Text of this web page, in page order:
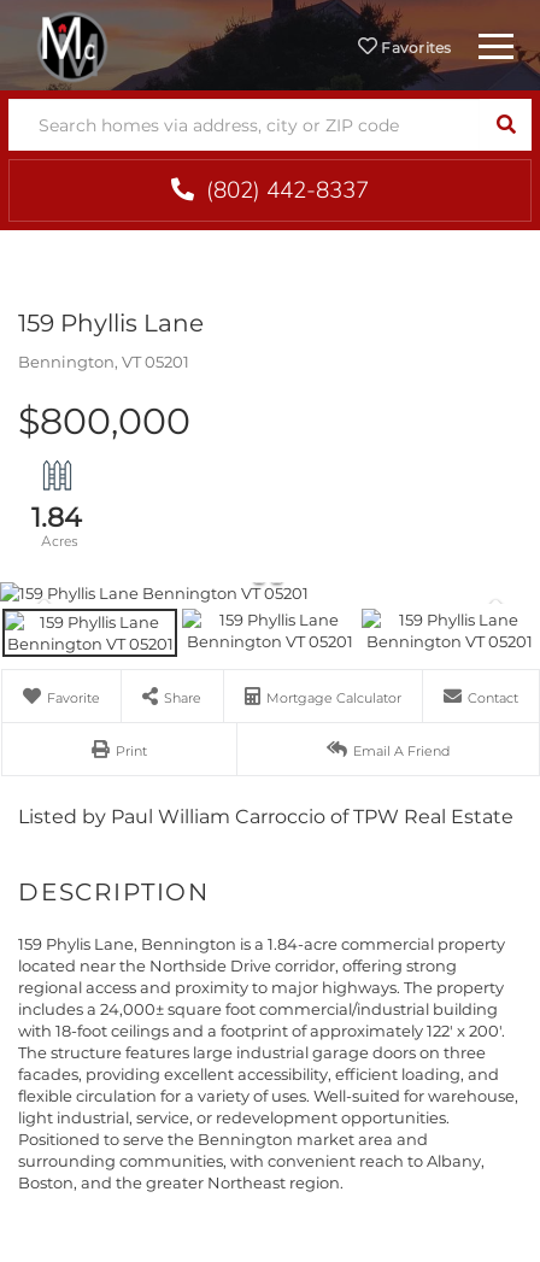
Favorites Menu
(802) 442-8337
159 Phyllis Lane
Bennington, VT05201
$800,000
1.84
Favorite Share Mortgage Calculator Contact
Print Email A Friend
Listed by Paul William Carroccio of TPW Real Estate
159 Phylis Lane, Bennington is a 1.84-acre commercial property
located near the Northside Drive corridor, offering strong
regional access and proximity to major highways. The property
includes a 24,000± square foot commercial/industrial building
with 18-foot ceilings and a footprint of approximately 122' x 200'.
The structure features large industrial garage doors on three
facades, providing excellent accessibility, efficient loading, and
flexible circulation for a variety of uses. Well-suited for warehouse,
light industrial, service, or redevelopment opportunities.
Positioned to serve the Bennington market area and
surrounding communities, with convenient reach to Albany,
Boston, and the greater Northeast region.